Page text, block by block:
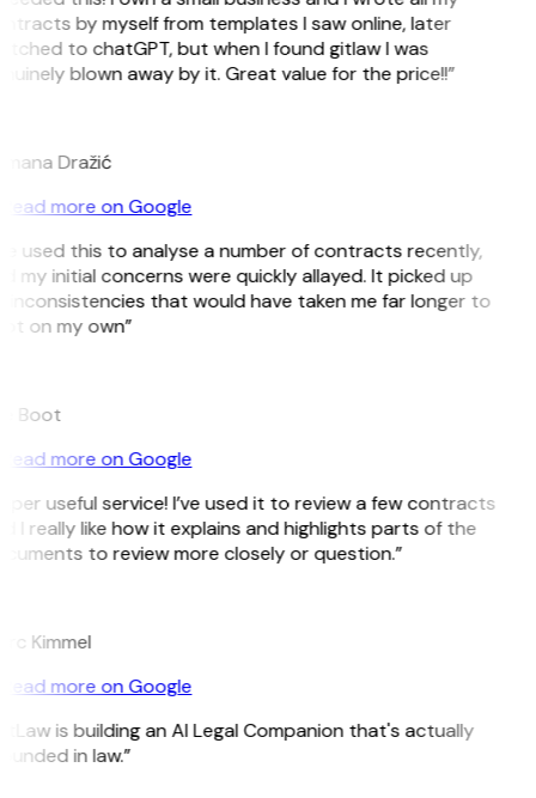
by myself from templates I saw online, later
to chatGPT, but when I found gitlaw I was
blown away by it. Great value for the price!!”
Dražić
more on Google
used this to analyse a number of contracts recently,
my initial concerns were quickly allayed. It picked up
inconsistencies that would have taken me far longer to
on my own”
Boot
more on Google
useful service! I’ve used it to review a few contracts
I really like how it explains and highlights parts of the
to review more closely or question.”
Kimmel
more on Google
is building an AI Legal Companion that's actually
in law.”